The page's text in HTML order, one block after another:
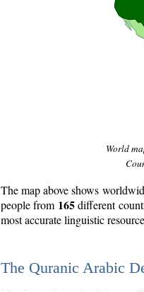
World
The map above shows
people from 165different
most accurate linguistic
The Quranic Arabic